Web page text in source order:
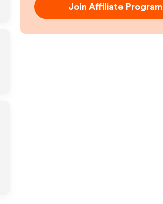
Join Affiliate Program